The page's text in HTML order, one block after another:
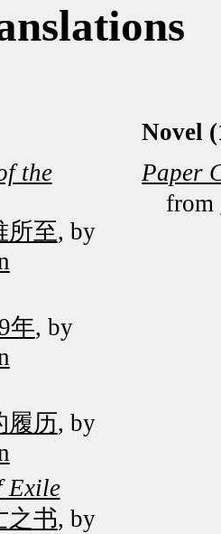
the
所至, by
年, by
履历, by
Exile
之书, by
Novel
Paper
from